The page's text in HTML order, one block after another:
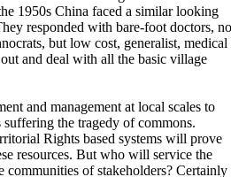
1950s China faced a similar looking
responded with bare-foot doctors,
but low cost, generalist, medical
and deal with all the basic village
and management at local scales to
the tragedy of commons.
Rights based systems will prove
resources. But who will service the
communities of stakeholders? Certainly